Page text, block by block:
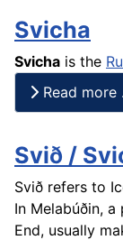
Svicha
Svicha is the
Read more
Svið /
Svið refers to
In Melabúðin,
End, usually